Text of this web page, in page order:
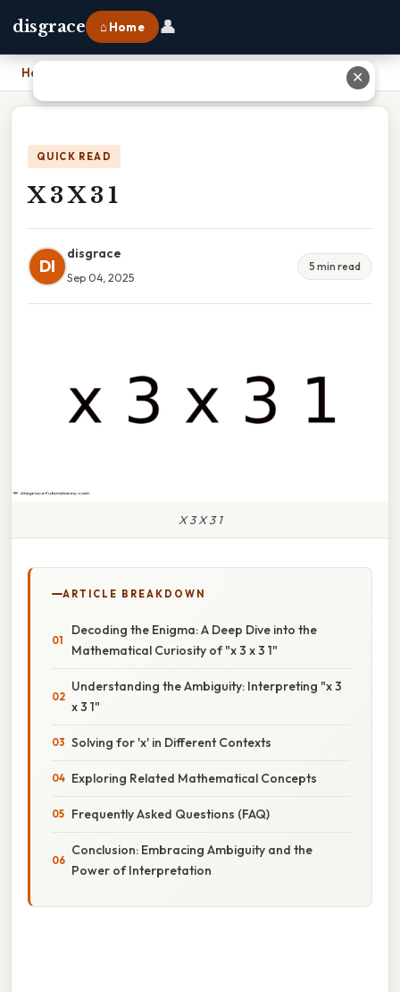
disgrace ⌂ Home 👤
Home
QUICK READ
X 3 X 3 1
DI
disgrace
Sep 04, 2025
5 min read
X 3 X 3 1
ARTICLE BREAKDOWN
Decoding the Enigma: A Deep Dive into the
Mathematical Curiosity of "x 3 x 3 1"
Understanding the Ambiguity: Interpreting "x 3
x 3 1"
Solving for 'x' in Different Contexts
Exploring Related Mathematical Concepts
Frequently Asked Questions (FAQ)
Conclusion: Embracing Ambiguity and the
Power of Interpretation
✕